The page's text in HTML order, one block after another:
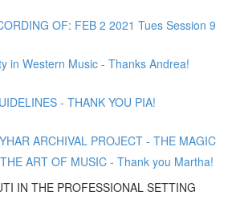
OF: FEB 2 2021 Tues Session 9
in Western Music - Thanks Andrea!
- THANK YOU PIA!
ARCHIVAL PROJECT - THE MAGIC
ART OF MUSIC - Thank you Martha!
IN THE PROFESSIONAL SETTING